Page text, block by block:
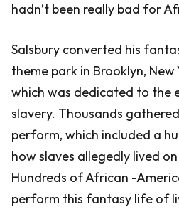
hadn’t been really bad for
Salsbury converted his
theme park in Brooklyn, New
which was dedicated to the
slavery. Thousands
perform, which included a
how slaves allegedly lived
Hundreds of African -
perform this fantasy life of